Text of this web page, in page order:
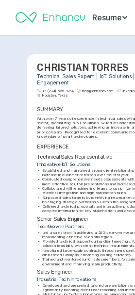
Resume
CHRISTIAN TORRES
Technical Sales Expert | IoT Solutions
Engagement
+1-(234)-555-1234 help@enhancv.com
Houston, Texas
SUMMARY
With over 7 years of experience in technical sales
sector, specializing in IoT solutions. Skilled at
delivering tailored solutions, achieving an increase in
prior company. Recognized for excellent
knowledge of smart technologies.
EXPERIENCE
Technical Sales Representative
Innovative IoT Solutions
•
Established and maintained strong client
increase in customer retention over the first year.
• Conducted comprehensive needs assessments
more effective solution presentations and
•
Collaborated with engineering teams to customize
seamless integration and high satisfaction rates.
• Surpassed sales targets by identifying new market
leveraging strategic partnerships within the
• Delivered technical proposals and interactive
complex information for key stakeholders and
Senior Sales Engineer
TechGrowth Partners
•
Led a sales team in achieving a 20% year-over-
implementing effective sales strategies.
• Provided technical support during client meetings,
solution feasibility with client technical requirements.
• Negotiated large-scale contracts through
client needs analysis, enhancing closing efficiency.
• Trained and mentored junior sales members,
environment and improving team productivity.
Sales Engineer
Industrial Tech Innovations
•
Developed and presented tailored presentations on
significantly boosting client understanding and